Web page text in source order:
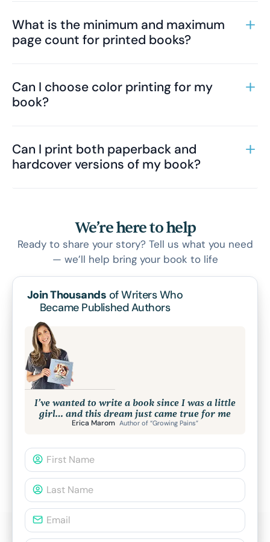
What is the minimum and maximum
page count for printed books?
Can I choose color printing for my
book?
Can I print both paperback and
hardcover versions of my book?
We’re here to help
Ready to share your story? Tell us what you need
— we’ll help bring your book to life
Join Thousands of Writers Who
Became Published Authors
I’ve wanted to write a book since I was a little
girl… and this dream just came true for me
Erica Marom Author of “Growing Pains”